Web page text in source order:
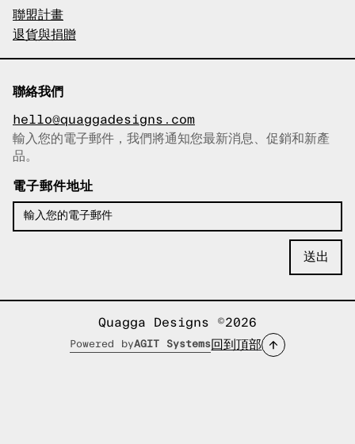
聯盟計畫
退貨與捐贈
聯絡我們
hello@quaggadesigns.com
已複製電子郵件！
輸入您的電子郵件，我們將通知您最新消息、促銷和新產
品。
電子郵件地址
Quagga Designs ©2026
Powered byAGIT Systems 回到頂部